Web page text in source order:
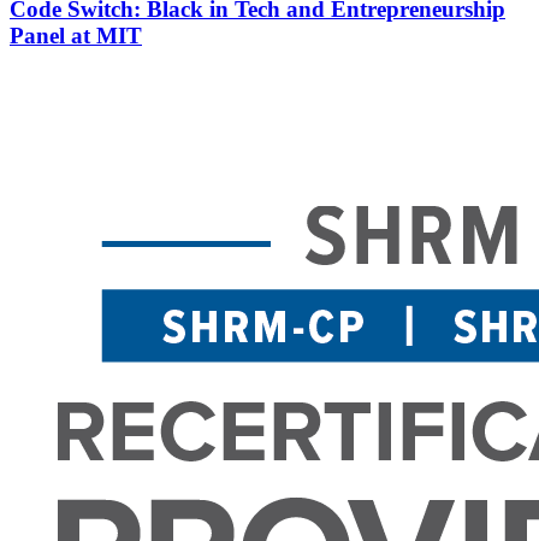
Code Switch: Black in Tech and Entrepreneurship
Panel at MIT